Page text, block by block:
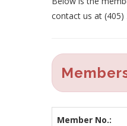
contact us at (405)
Member No.: